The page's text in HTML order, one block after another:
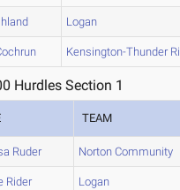
Logan
Kensington-Thunder
Hurdles Section 1
TEAM
Ruder Norton Community
Rider Logan